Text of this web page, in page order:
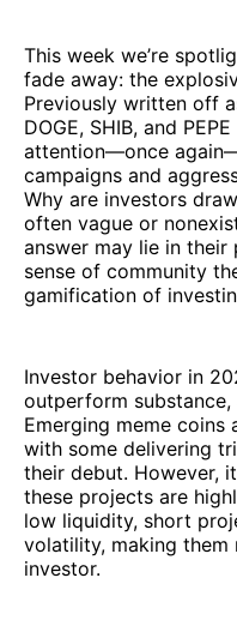
This week we’re
fade away: the
Previously written off
DOGE, SHIB, and
attention—once
campaigns and
Why are investors
often vague or
answer may lie in
sense of community
gamification of
Investor behavior in
outperform
Emerging meme coins
with some delivering
their debut. However,
these projects are
low liquidity, short
volatility, making
investor.